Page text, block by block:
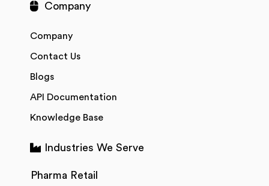
Company
Company
Contact Us
Blogs
API Documentation
Knowledge Base
Industries We Serve
Pharma Retail